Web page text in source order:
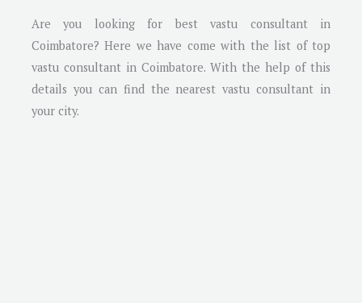
Are you looking for best vastu consultant in
Coimbatore? Here we have come with the list of top
vastu consultant in Coimbatore. With the help of this
details you can find the nearest vastu consultant in
your city.